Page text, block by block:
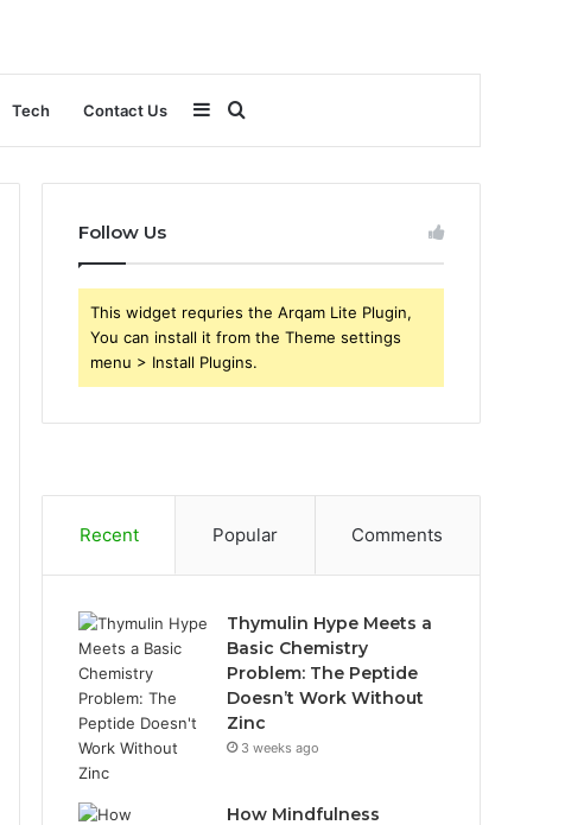
Tech Contact Us
for
Sidebar
Follow Us
This widget requries the Arqam Lite Plugin,
You can install it from the Theme settings
menu > Install Plugins.
Recent Popular Comments
Thymulin Hype Meets a
Basic Chemistry
Problem: The Peptide
Doesn’t Work Without
Zinc
3 weeks ago
How Mindfulness